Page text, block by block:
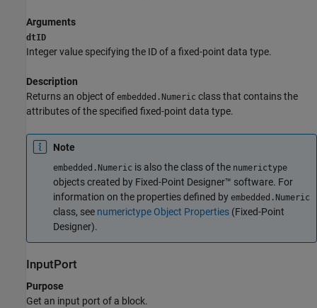
Arguments
dtID
Integer value specifying the ID of a fixed-point data type.
Description
Returns an object of embedded.Numeric class that contains the
attributes of the specified fixed-point data type.
Note
embedded.Numeric is also the class of the numerictype
objects created by Fixed-Point Designer™ software. For
information on the properties defined by embedded.Numeric
class, see numerictype Object Properties (Fixed-Point
Designer).
InputPort
Purpose
Get an input port of a block.